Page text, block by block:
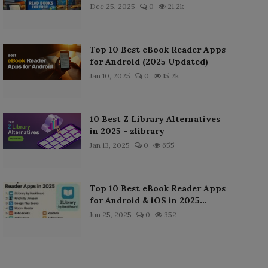
Dec 25, 2025 0 21.2k
Top 10 Best eBook Reader Apps
for Android (2025 Updated)
Jan 10, 2025 0 15.2k
10 Best Z Library Alternatives
in 2025 - zlibrary
Jan 13, 2025 0 655
Top 10 Best eBook Reader Apps
for Android & iOS in 2025...
Jun 25, 2025 0 352